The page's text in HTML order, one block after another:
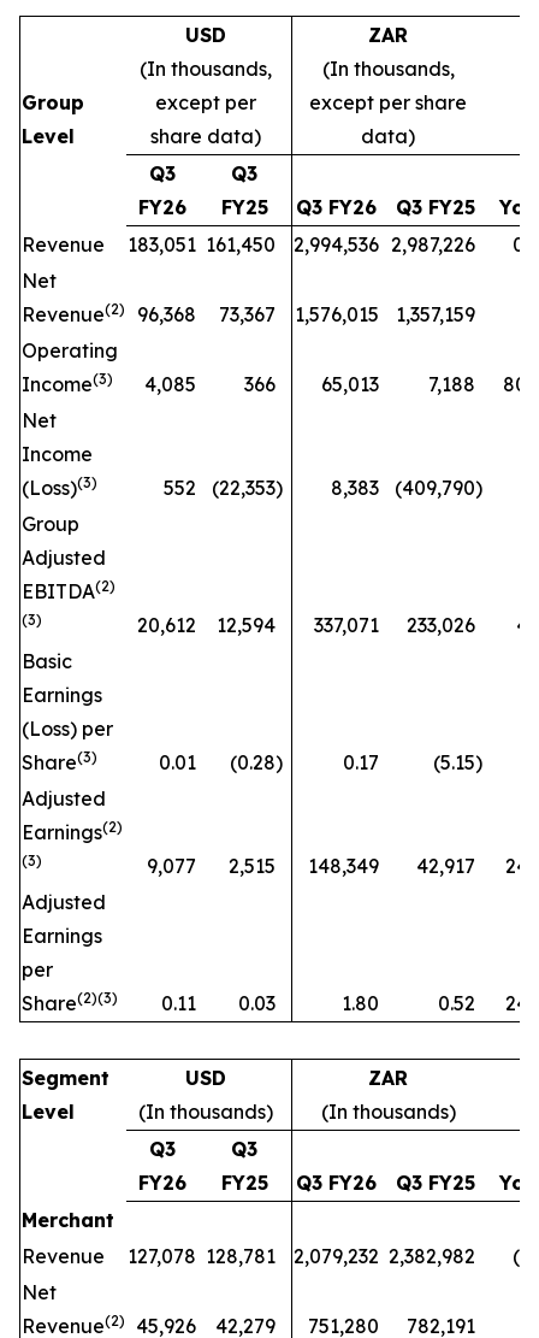
Group
Level
USD
(In thousands,
except per
share data)
ZAR
(In thousands,
except per share
data)
Q3
FY26
Q3
FY25
Q3 FY26 Q3 FY25
Revenue
183,051 161,450 2,994,536 2,987,226
0.2
Net
Revenue(2) 96,368 73,367 1,576,015 1,357,159
Operating
Income(3) 4,085 366 65,013 7,188
804
Net
Income
(Loss)(3) 552 (22,353) 8,383 (409,790)
Group
Adjusted
EBITDA(2)
(3)
20,612 12,594 337,071 233,026
45
Basic
Earnings
(Loss) per
Share(3) 0.01 (0.28) 0.17 (5.15)
Adjusted
Earnings(2)
(3)
9,077 2,515 148,349 42,917
246
Adjusted
Earnings
per
Share(2)(3) 0.11 0.03 1.80 0.52 247
Segment
Level
USD
(In thousands)
ZAR
(In thousands)
Q3
FY26
Q3
FY25
Q3 FY26 Q3 FY25
Merchant
Revenue
127,078 128,781 2,079,232 2,382,982
(13
Net
Revenue(2) 45,926 42,279 751,280 782,191